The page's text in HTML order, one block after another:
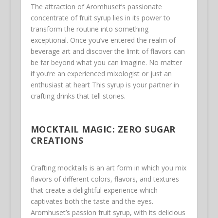
The attraction of Aromhuset’s passionate
concentrate of fruit syrup lies in its power to
transform the routine into something
exceptional. Once you’ve entered the realm of
beverage art and discover the limit of flavors can
be far beyond what you can imagine. No matter
if you’re an experienced mixologist or just an
enthusiast at heart This syrup is your partner in
crafting drinks that tell stories.
MOCKTAIL MAGIC: ZERO SUGAR
CREATIONS
Crafting mocktails is an art form in which you mix
flavors of different colors, flavors, and textures
that create a delightful experience which
captivates both the taste and the eyes.
Aromhuset’s passion fruit syrup, with its delicious